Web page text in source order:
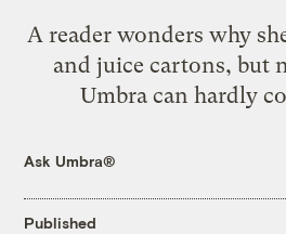
A reader wonders why
and juice cartons, but
Umbra can hardly
Ask Umbra®
Published